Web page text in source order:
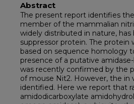
Abstract
The present report identifies
member of the mammalian
widely distributed in nature,
suppressor protein. The protein
based on sequence homology
presence of a putative
was recently confirmed by the
of mouse Nit2. However, the in
identified. Here we report that
amidodicarboxylate